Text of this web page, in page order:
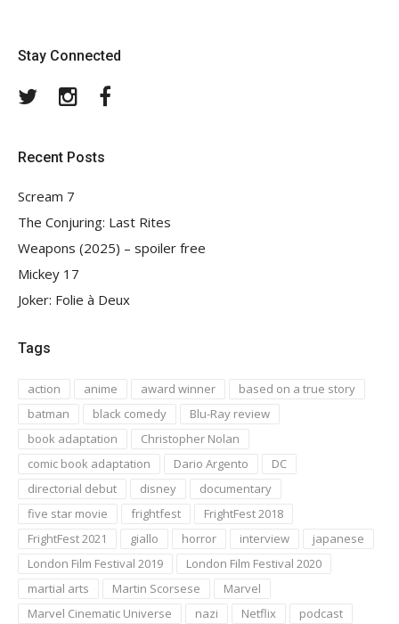
Stay Connected
TwitterInstagram
Recent Posts
Scream 7
The Conjuring: Last Rites
Weapons (2025) – spoiler free
Mickey 17
Joker: Folie à Deux
Tags
action anime award winner
based on a true story
batman
black comedy
Blu-Ray review
book adaptation
Christopher Nolan
comic book adaptation
Dario Argento
DC
directorial debut
disney
documentary
five star movie
frightfest
FrightFest 2018
FrightFest 2021
giallo horror interview
japanese
London Film Festival 2019
London Film Festival 2020
martial arts
Martin Scorsese
Marvel
Marvel Cinematic Universe
nazi Netflix
podcast